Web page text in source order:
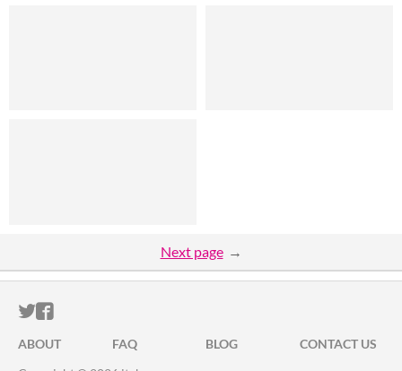
Next page
ITCH.IO ON TWITTER
ITCH.IO ON FACEBOOK
ABOUT FAQ BLOG
CONTACT US